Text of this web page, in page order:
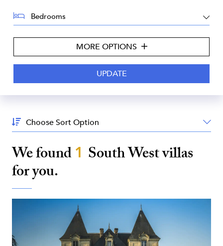
BEDROOMS:
MORE OPTIONS
Sort
By:
We found1 South Westvillas
for you.